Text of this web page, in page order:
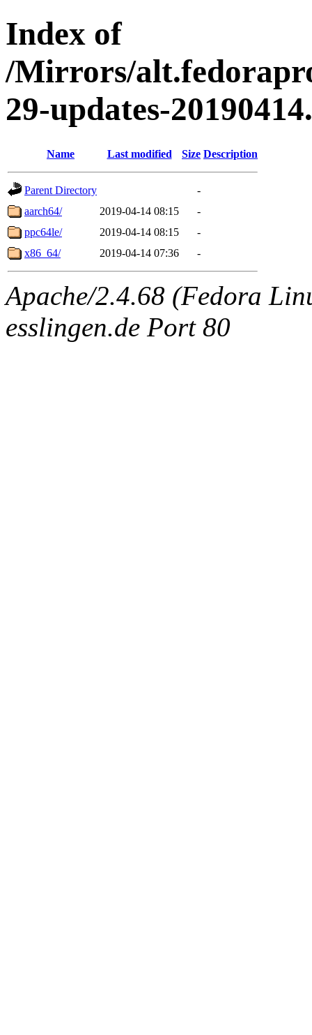
Index of
/Mirrors/
29-updates-
Name Last modified Size Description
Parent Directory
-
aarch64/
2019-04-14 08:15
-
ppc64le/
2019-04-14 08:15
-
x86_64/
2019-04-14 07:36 -
Apache/2.4.68 (Fedora
esslingen.de Port 80